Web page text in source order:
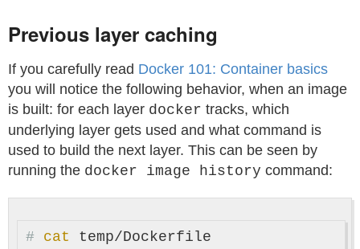
Previous layer caching
If you carefully read Docker 101: Container basics
you will notice the following behavior, when an image
is built: for each layer docker tracks, which
underlying layer gets used and what command is
used to build the next layer. This can be seen by
running the docker image history command:
# cat